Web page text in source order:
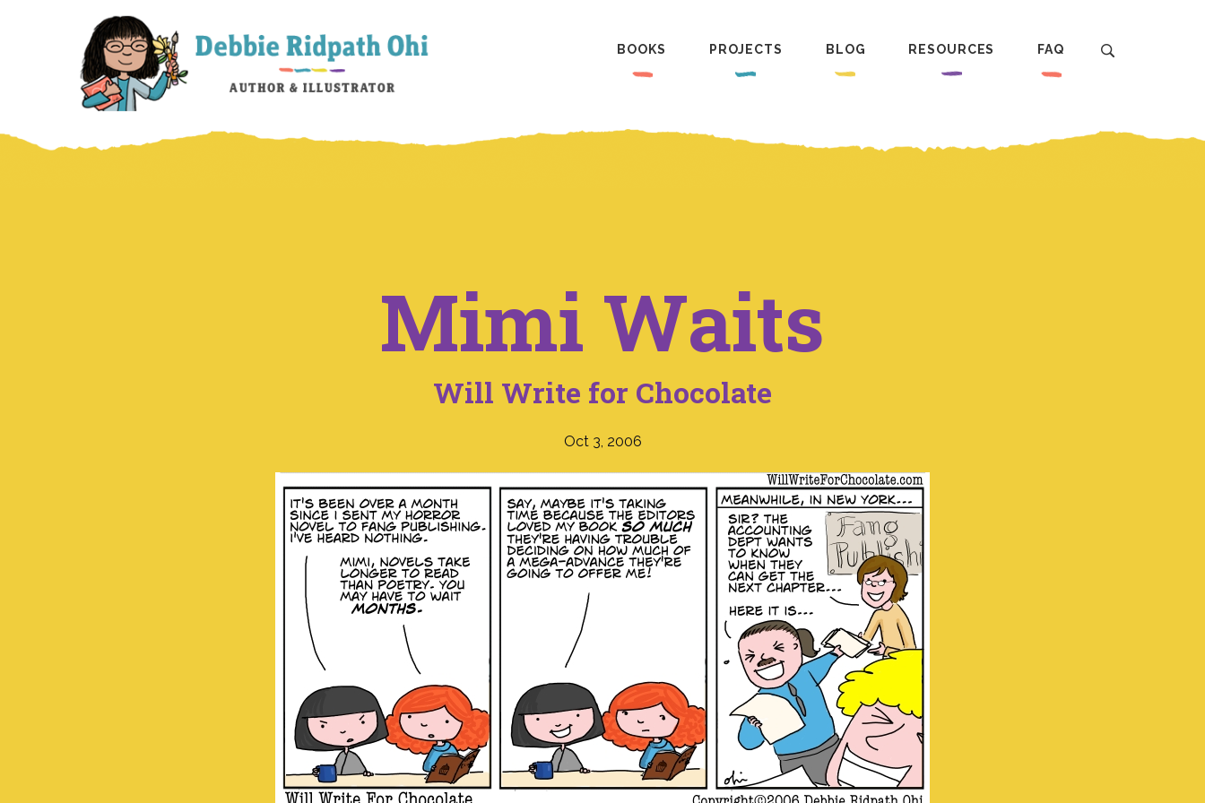
BOOKS PROJECTS BLOG RESOURCES FAQ
Mimi Waits
Will Write for Chocolate
Oct 3, 2006